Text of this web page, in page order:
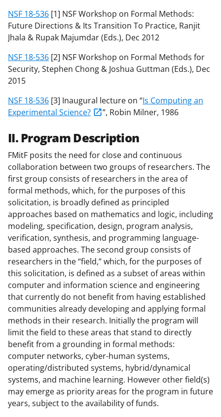
NSF 18-536 [1] NSF Workshop on Formal Methods:
Future Directions & Its Transition To Practice, Ranjit
Jhala & Rupak Majumdar (Eds.), Dec 2012
NSF 18-536 [2] NSF Workshop on Formal Methods for
Security, Stephen Chong & Joshua Guttman (Eds.), Dec
2015
NSF 18-536 [3] Inaugural lecture on “Is Computing an
Experimental Science?
”, Robin Milner, 1986
II. Program Description
FMitF posits the need for close and continuous
collaboration between two groups of researchers. The
first group consists of researchers in the area of
formal methods, which, for the purposes of this
solicitation, is broadly defined as principled
approaches based on mathematics and logic, including
modeling, specification, design, program analysis,
verification, synthesis, and programming language-
based approaches. The second group consists of
researchers in the “field,” which, for the purposes of
this solicitation, is defined as a subset of areas within
computer and information science and engineering
that currently do not benefit from having established
communities already developing and applying formal
methods in their research. Initially the program will
limit the field to these areas that stand to directly
benefit from a grounding in formal methods:
computer networks, cyber-human systems,
operating/distributed systems, hybrid/dynamical
systems, and machine learning. However other field(s)
may emerge as priority areas for the program in future
years, subject to the availability of funds.